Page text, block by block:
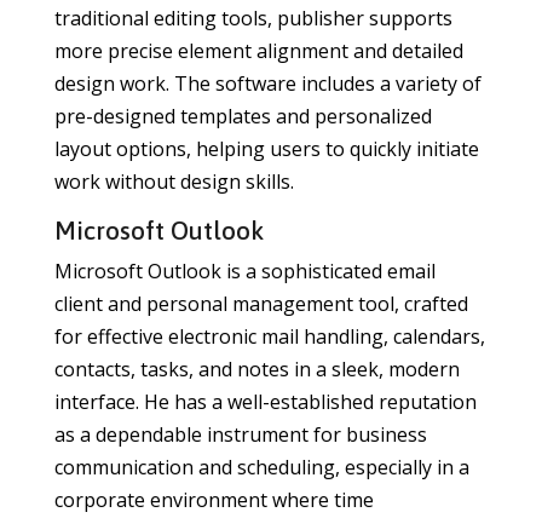
traditional editing tools, publisher supports
more precise element alignment and detailed
design work. The software includes a variety of
pre-designed templates and personalized
layout options, helping users to quickly initiate
work without design skills.
Microsoft Outlook
Microsoft Outlook is a sophisticated email
client and personal management tool, crafted
for effective electronic mail handling, calendars,
contacts, tasks, and notes in a sleek, modern
interface. He has a well-established reputation
as a dependable instrument for business
communication and scheduling, especially in a
corporate environment where time